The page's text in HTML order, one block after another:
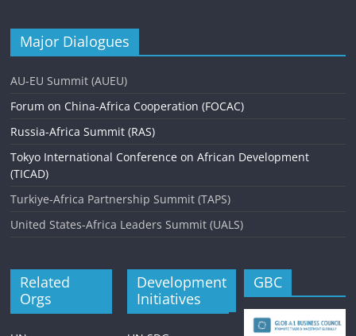
Major Dialogues
AU-EU Summit (AUEU)
Forum on China-Africa Cooperation (FOCAC)
Russia-Africa Summit (RAS)
Tokyo International Conference on African Development
(TICAD)
Turkiye-Africa Partnership Summit (TAPS)
United States-Africa Leaders Summit (UALS)
Related
Orgs
Development
Initiatives
GBC